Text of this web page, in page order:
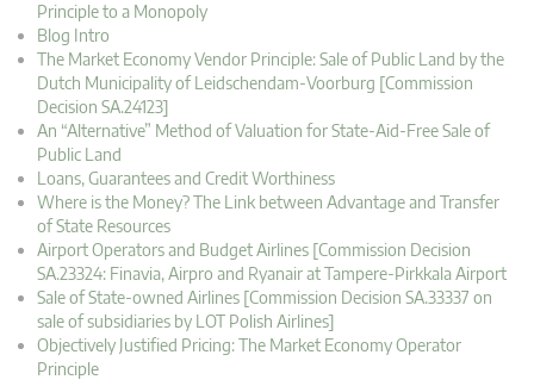
Principle to a Monopoly
Blog Intro
The Market Economy Vendor Principle: Sale of Public Land by the
Dutch Municipality of Leidschendam-Voorburg [Commission
Decision SA.24123]
An “Alternative” Method of Valuation for State-Aid-Free Sale of
Public Land
Loans, Guarantees and Credit Worthiness
Where is the Money? The Link between Advantage and Transfer
of State Resources
Airport Operators and Budget Airlines [Commission Decision
SA.23324: Finavia, Airpro and Ryanair at Tampere-Pirkkala Airport
Sale of State-owned Airlines [Commission Decision SA.33337 on
sale of subsidiaries by LOT Polish Airlines]
Objectively Justified Pricing: The Market Economy Operator
Principle